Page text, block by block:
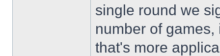
single round we
number of
that's more